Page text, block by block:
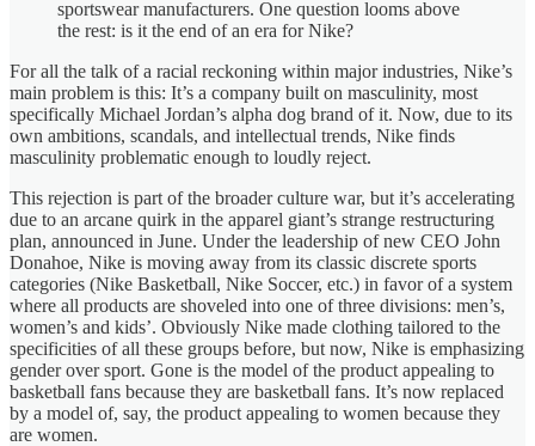
sportswear manufacturers. One question looms above
the rest: is it the end of an era for Nike?
For all the talk of a racial reckoning within major industries, Nike’s
main problem is this: It’s a company built on masculinity, most
specifically Michael Jordan’s alpha dog brand of it. Now, due to its
own ambitions, scandals, and intellectual trends, Nike finds
masculinity problematic enough to loudly reject.
This rejection is part of the broader culture war, but it’s accelerating
due to an arcane quirk in the apparel giant’s strange restructuring
plan, announced in June. Under the leadership of new CEO John
Donahoe, Nike is moving away from its classic discrete sports
categories (Nike Basketball, Nike Soccer, etc.) in favor of a system
where all products are shoveled into one of three divisions: men’s,
women’s and kids’. Obviously Nike made clothing tailored to the
specificities of all these groups before, but now, Nike is emphasizing
gender over sport. Gone is the model of the product appealing to
basketball fans because they are basketball fans. It’s now replaced
by a model of, say, the product appealing to women because they
are women.